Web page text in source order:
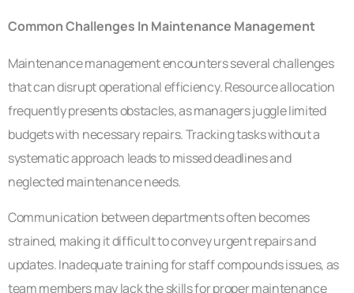
Common Challenges In Maintenance Management
Maintenance management encounters several challenges
that can disrupt operational efficiency. Resource allocation
frequently presents obstacles, as managers juggle limited
budgets with necessary repairs. Tracking tasks without a
systematic approach leads to missed deadlines and
neglected maintenance needs.
Communication between departments often becomes
strained, making it difficult to convey urgent repairs and
updates. Inadequate training for staff compounds issues, as
team members may lack the skills for proper maintenance